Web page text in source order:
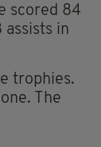
scored 84
assists in
trophies.
The